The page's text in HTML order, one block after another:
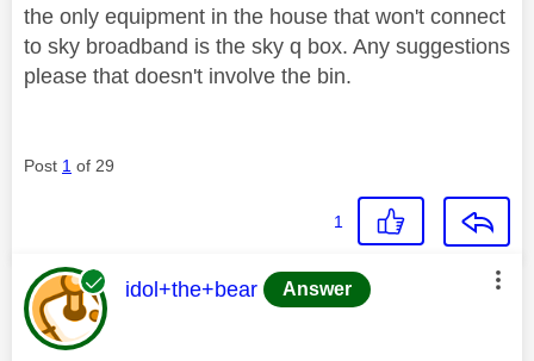
the only equipment in the house that won't connect
to sky broadband is the sky q box. Any suggestions
please that doesn't involve the bin.
Post 1 of 29
1
This message was authored by:
idol+the+bear Answer